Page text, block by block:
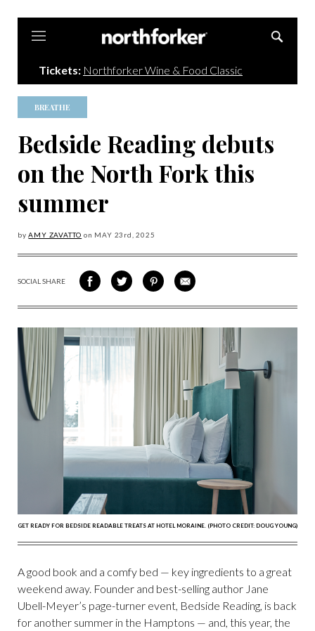
Tickets: Northforker Wine & Food Classic
BREATHE
Bedside Reading debuts
on the North Fork this
summer
byAMY ZAVATTO on MAY 23 rd, 2025
SOCIAL SHARE
SHARE
ON
SHARE
ON
SHARE
VIA
SHARE
VIA
GET READY FOR BEDSIDE READABLE TREATS AT HOTEL MORAINE. (PHOTO CREDIT: DOUG YOUNG)
A good book and a comfy bed — key ingredients to a great
weekend away. Founder and best-selling author Jane
Ubell-Meyer’s page-turner event, Bedside Reading, is back
for another summer in the Hamptons — and, this year, the